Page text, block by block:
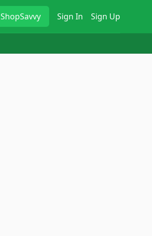
ShopSavvy Sign In Sign Up